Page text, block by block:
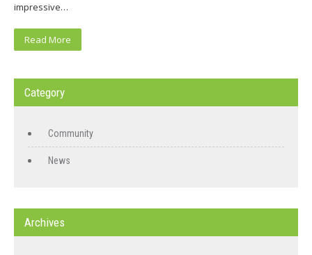
impressive…
Read More
Category
Community
News
Archives